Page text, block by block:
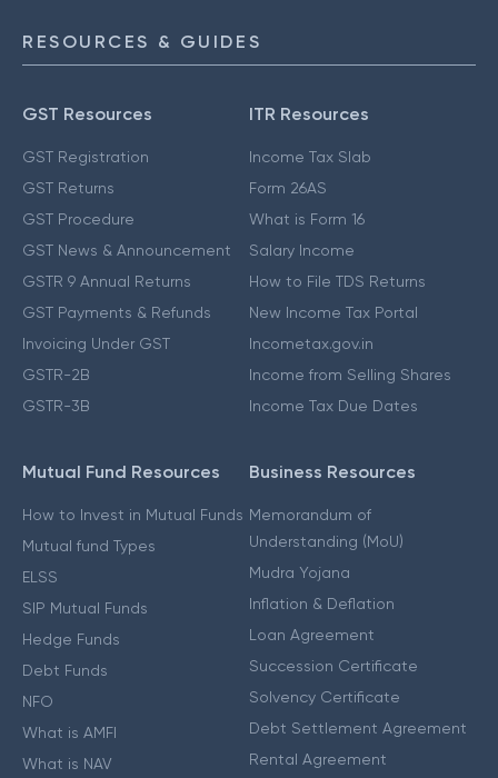
RESOURCES & GUIDES
GST Resources
GST Registration
GST Returns
GST Procedure
GST News & Announcement
GSTR 9 Annual Returns
GST Payments & Refunds
Invoicing Under GST
GSTR-2B
GSTR-3B
ITR Resources
Income Tax Slab
Form 26AS
What is Form 16
Salary Income
How to File TDS Returns
New Income Tax Portal
Incometax.gov.in
Income from Selling Shares
Income Tax Due Dates
Mutual Fund Resources
How to Invest in Mutual Funds
Mutual fund Types
ELSS
SIP Mutual Funds
Hedge Funds
Debt Funds
NFO
What is AMFI
What is NAV
Business Resources
Memorandum of
Understanding (MoU)
Mudra Yojana
Inflation & Deflation
Loan Agreement
Succession Certificate
Solvency Certificate
Debt Settlement Agreement
Rental Agreement